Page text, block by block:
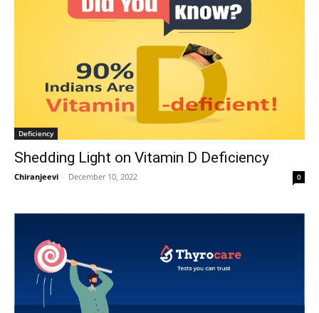
Deficiency
Shedding Light on Vitamin D Deficiency
Chiranjeevi - December 10, 2022 0